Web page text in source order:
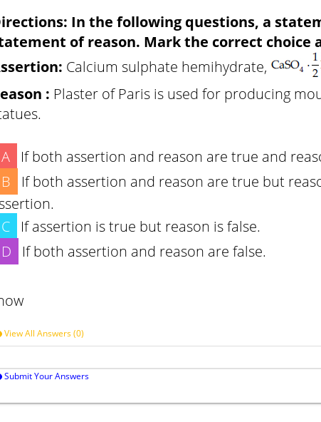
In the following questions, a
of reason. Mark the correct choice
Calcium sulphate hemihydrate,
: Plaster of Paris is used for producing
A
If both assertion and reason are true and
B
If both assertion and reason are true but
C
If assertion is true but reason is false.
D
If both assertion and reason are false.
View All Answers (0)
Submit Your Answers